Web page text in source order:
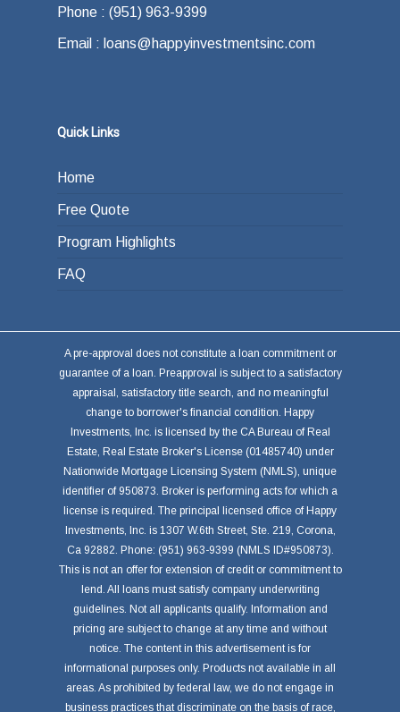
Phone : (951) 963-9399
Email : loans@happyinvestmentsinc.com
Quick Links
Home
Free Quote
Program Highlights
FAQ
A pre-approval does not constitute a loan commitment or
guarantee of a loan. Preapproval is subject to a satisfactory
appraisal, satisfactory title search, and no meaningful
change to borrower's financial condition. Happy
Investments, Inc. is licensed by the CA Bureau of Real
Estate, Real Estate Broker's License (01485740) under
Nationwide Mortgage Licensing System (NMLS), unique
identifier of 950873. Broker is performing acts for which a
license is required. The principal licensed office of Happy
Investments, Inc. is 1307 W.6th Street, Ste. 219, Corona,
Ca 92882. Phone: (951) 963-9399 (NMLS ID#950873).
This is not an offer for extension of credit or commitment to
lend. All loans must satisfy company underwriting
guidelines. Not all applicants qualify. Information and
pricing are subject to change at any time and without
notice. The content in this advertisement is for
informational purposes only. Products not available in all
areas. As prohibited by federal law, we do not engage in
business practices that discriminate on the basis of race,